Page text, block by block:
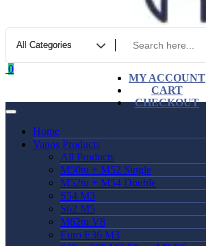
0
MY ACCOUNT
CART
CHECKOUT
Home
Vanos Products
All Products
M50tu + M52 Single
M52tu + M54 Double
S54 M3
S62 M5
M62tu V8
Euro E36 M3